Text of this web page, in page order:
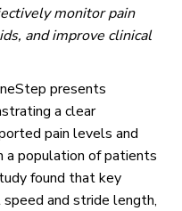
monitor pain
and improve clinical
presents
a clear
pain levels and
a population of patients
found that key
and stride length,